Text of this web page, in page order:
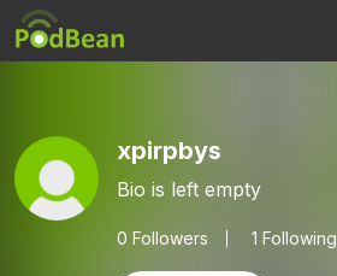
xpirpbys
Bio is left empty
0 Followers 1 Following